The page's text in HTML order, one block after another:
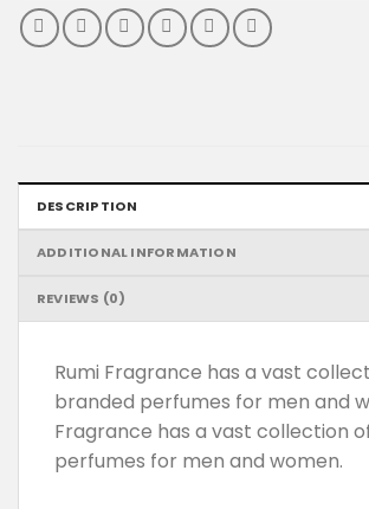
DESCRIPTION
ADDITIONAL INFORMATION
REVIEWS (0)
Rumi Fragrance has a vast
branded perfumes for men and
Fragrance has a vast collection
perfumes for men and women.